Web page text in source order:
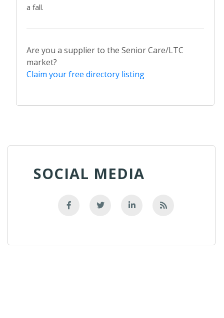
a fall.
Are you a supplier to the Senior Care/LTC
market?
Claim your free directory listing
SOCIAL MEDIA